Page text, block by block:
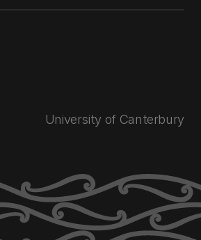
University of Canterbury